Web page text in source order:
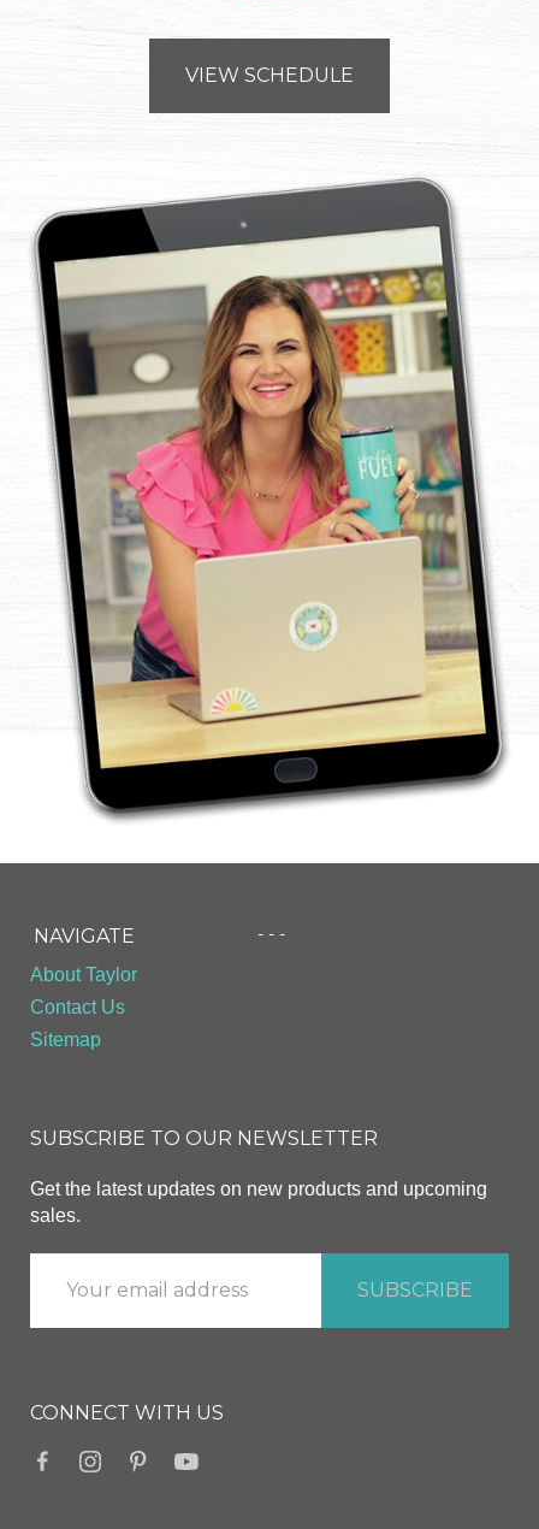
VIEW SCHEDULE
NAVIGATE
About Taylor
Contact Us
Sitemap
- - -
SUBSCRIBE TO OUR NEWSLETTER
Get the latest updates on new products and upcoming
sales.
CONNECT WITH US